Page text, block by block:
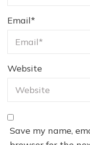
Email*
Website
Save my name,